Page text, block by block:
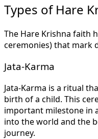
Types of Hare
The Hare Krishna faith
ceremonies) that mark
Jata-Karma
Jata-Karma is a ritual
birth of a child. This
important milestone in
into the world and the
journey.